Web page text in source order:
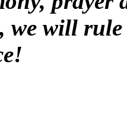
we will